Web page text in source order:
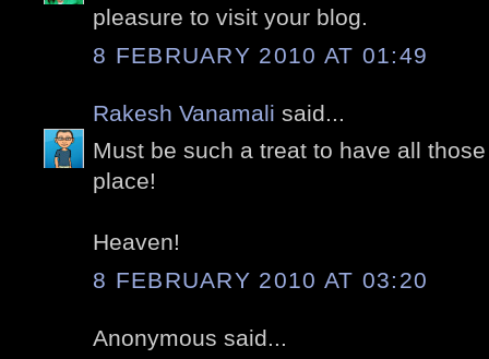
pleasure to visit your blog.
8 FEBRUARY 2010 AT 01:49
Rakesh Vanamali said...
Must be such a treat to have all
place!
Heaven!
8 FEBRUARY 2010 AT 03:20
Anonymous said...